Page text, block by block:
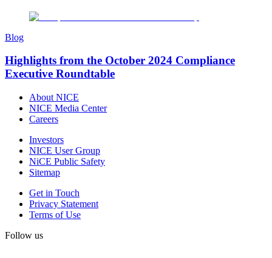
Blog
Highlights from the October 2024 Compliance
Executive Roundtable
About NICE
NICE Media Center
Careers
Investors
NICE User Group
NiCE Public Safety
Sitemap
Get in Touch
Privacy Statement
Terms of Use
Follow us